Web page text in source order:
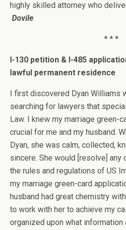
highly skilled attorney who
Dovile
* * *
I-130 petition & I-485
lawful permanent residence
I first discovered Dyan Williams
searching for lawyers that
Law. I knew my marriage green-
crucial for me and my husband.
Dyan, she was calm, collected,
sincere. She would [resolve] any
the rules and regulations of US
my marriage green-card
husband had great chemistry
to work with her to achieve my
organized upon what information